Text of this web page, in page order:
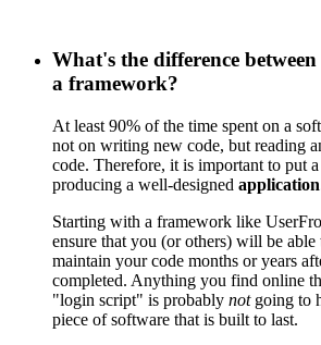
What's the difference
a framework?
At least 90% of the time spent on a
not on writing new code, but reading
code. Therefore, it is important to put
producing a well-designed application
Starting with a framework like
ensure that you (or others) will be able
maintain your code months or years
completed. Anything you find online
"login script" is probably notgoing to
piece of software that is built to last.